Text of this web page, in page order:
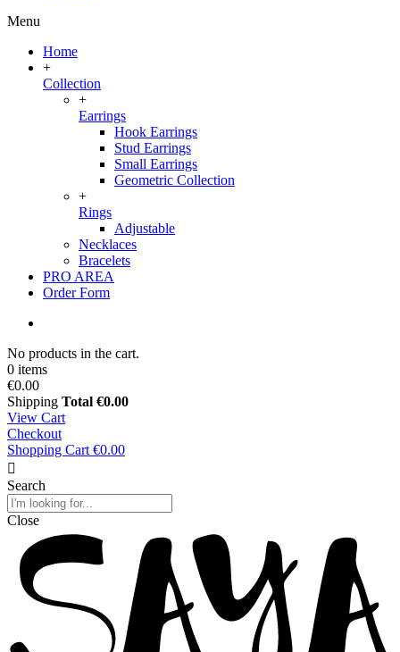
Menu
Home
+
Collection
+
Earrings
Hook Earrings
Stud Earrings
Small Earrings
Geometric Collection
+
Rings
Adjustable
Necklaces
Bracelets
PRO AREA
Order Form
No products in the cart.
0 items
€0.00
Shipping Total €0.00
View Cart
Checkout
Shopping Cart €0.00
Search
Close